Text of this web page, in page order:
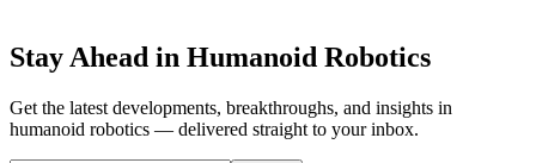
Stay Ahead in Humanoid Robotics
Get the latest developments, breakthroughs, and insights in
humanoid robotics — delivered straight to your inbox.